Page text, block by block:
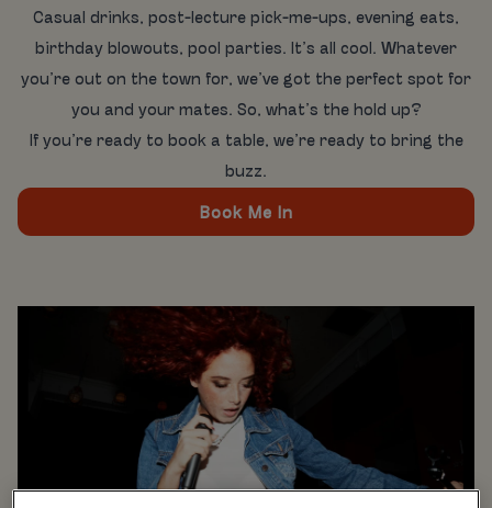
Casual drinks, post-lecture pick-me-ups, evening eats,
birthday blowouts, pool parties. It’s all cool. Whatever
you’re out on the town for, we’ve got the perfect spot for
you and your mates. So, what’s the hold up?
If you’re ready to book a table, we’re ready to bring the
buzz.
Book Me In